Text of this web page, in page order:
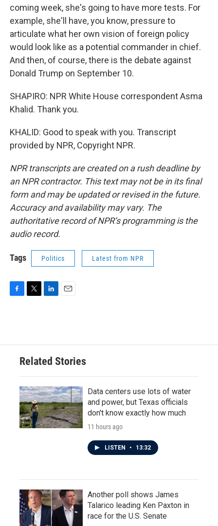
coming week, she's going to have more tests. For
example, she'll have, you know, pressure to
articulate what her own vision of foreign policy
would look like as a potential commander in chief.
And then, of course, there is the debate against
Donald Trump on September 10.
SHAPIRO: NPR White House correspondent Asma
Khalid. Thank you.
KHALID: Good to speak with you. Transcript
provided by NPR, Copyright NPR.
NPR transcripts are created on a rush deadline by
an NPR contractor. This text may not be in its final
form and may be updated or revised in the future.
Accuracy and availability may vary. The
authoritative record of NPR’s programming is the
audio record.
Tags Politics Latest from NPR
o
e
d
n
Related Stories
Data centers use lots of water
and power, but Texas officials
don't know exactly how much
11 hours ago
LISTEN • 13:32
Another poll shows James
Talarico leading Ken Paxton in
race for the U.S. Senate